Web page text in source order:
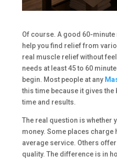
Of course. A good 60-
help you find relief from
real muscle relief without
needs at least 45 to 60
begin. Most people at any
this time because it gives the
time and results.
The real question is whether
money. Some places charge
average service. Others
quality. The difference is in